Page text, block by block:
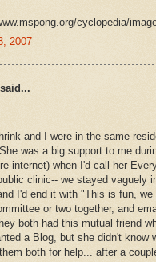
cyclopedia/
2007
said...
and I were in the same
was a big support to me
internet) when I'd call her
clinic-- we stayed vaguely
I'd end it with "This is fun,
or two together, and
both had this mutual friend
a Blog, but she didn't know
both for help... after a